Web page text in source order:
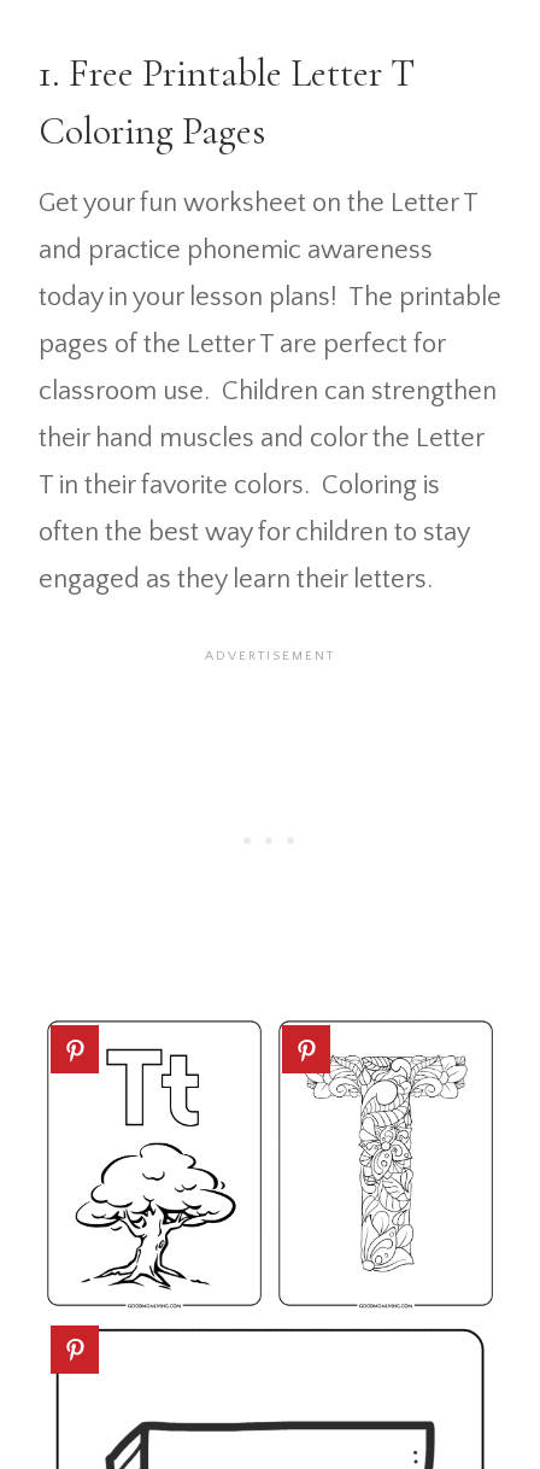
1. Free Printable Letter T
Coloring Pages
Get your fun worksheet on the Letter T
and practice phonemic awareness
today in your lesson plans! The printable
pages of the Letter T are perfect for
classroom use. Children can strengthen
their hand muscles and color the Letter
T in their favorite colors. Coloring is
often the best way for children to stay
engaged as they learn their letters.